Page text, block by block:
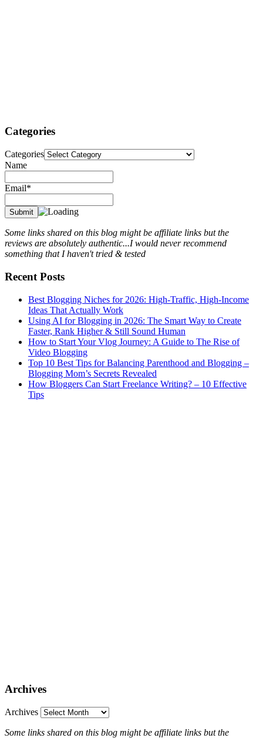
Categories
Categories
Name
Email*
Some links shared on this blog might be affiliate links but the
reviews are absolutely authentic...I would never recommend
something that I haven't tried & tested
Recent Posts
Best Blogging Niches for 2026: High-Traffic, High-Income
Ideas That Actually Work
Using AI for Blogging in 2026: The Smart Way to Create
Faster, Rank Higher & Still Sound Human
How to Start Your Vlog Journey: A Guide to The Rise of
Video Blogging
Top 10 Best Tips for Balancing Parenthood and Blogging –
Blogging Mom’s Secrets Revealed
How Bloggers Can Start Freelance Writing? – 10 Effective
Tips
Archives
Archives
Some links shared on this blog might be affiliate links but the